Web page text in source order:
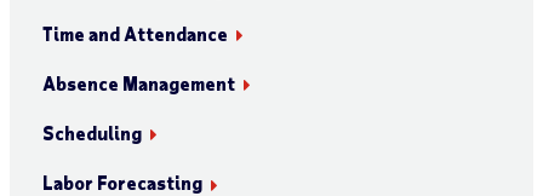
Time and Attendance
Absence Management
Scheduling
Labor Forecasting